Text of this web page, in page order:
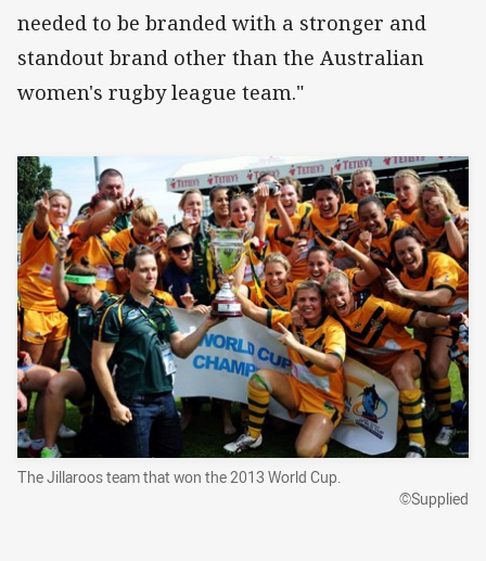
needed to be branded with a stronger and
standout brand other than the Australian
women's rugby league team."
The Jillaroos team that won the 2013 World Cup.
©Supplied